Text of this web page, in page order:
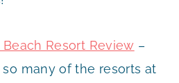
Beach Resort Review –
many of the resorts at